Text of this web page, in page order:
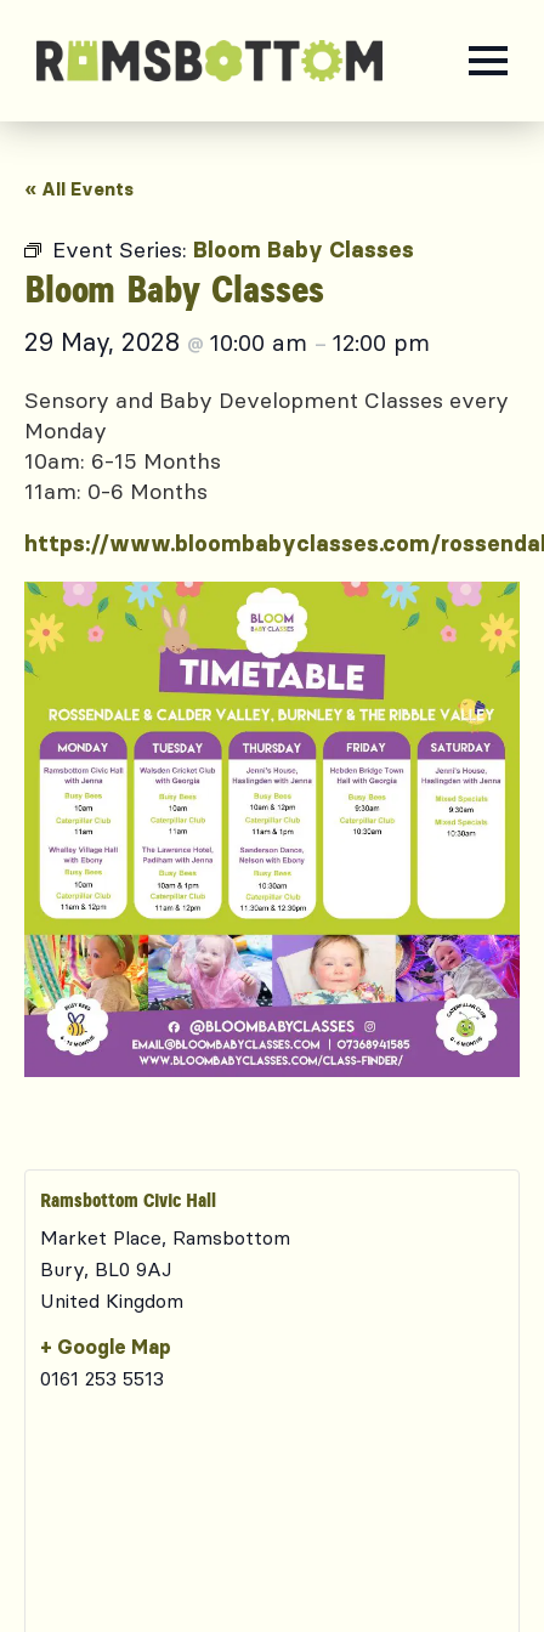
« All Events
Event Series: Bloom Baby Classes
Bloom Baby Classes
29 May, 2028 @ 10:00 am – 12:00 pm
Sensory and Baby Development Classes every
Monday
10am: 6-15 Months
11am: 0-6 Months
https://www.bloombabyclasses.com/
Ramsbottom Civic Hall
Market Place, Ramsbottom
Bury, BL0 9AJ
United Kingdom
+ Google Map
0161 253 5513